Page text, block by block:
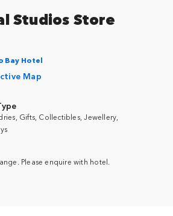
Studios Store
Bay Hotel
Map
Gifts, Collectibles, Jewellery,
Please enquire with hotel.